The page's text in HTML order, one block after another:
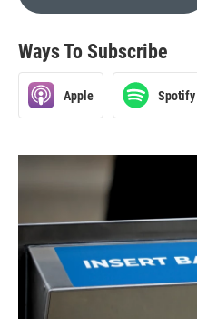
Ways To Subscribe
Apple Spotify